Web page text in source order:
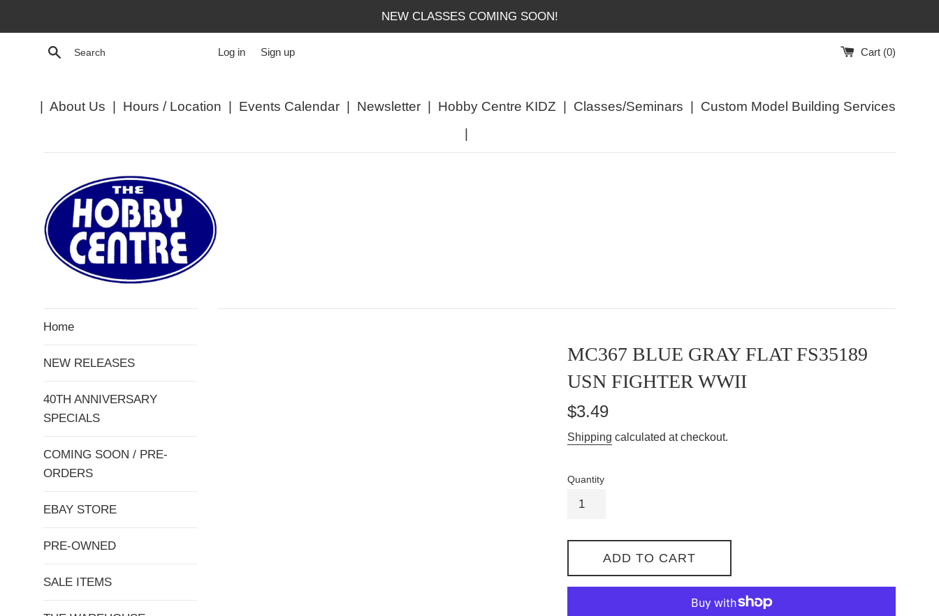
NEW CLASSES COMING SOON!
Search Log in Sign up Cart (0)
| About Us | Hours / Location | Events Calendar | Newsletter | Hobby Centre KIDZ | Classes/Seminars | Custom Model Building Services
|
Home
NEW RELEASES
40TH ANNIVERSARY
SPECIALS
COMING SOON / PRE-
ORDERS
EBAY STORE
PRE-OWNED
SALE ITEMS
MC367 BLUE GRAY FLAT FS35189
USN FIGHTER WWII
Regular
$3.49
Shipping calculated at checkout.
Quantity
ADD TO CART